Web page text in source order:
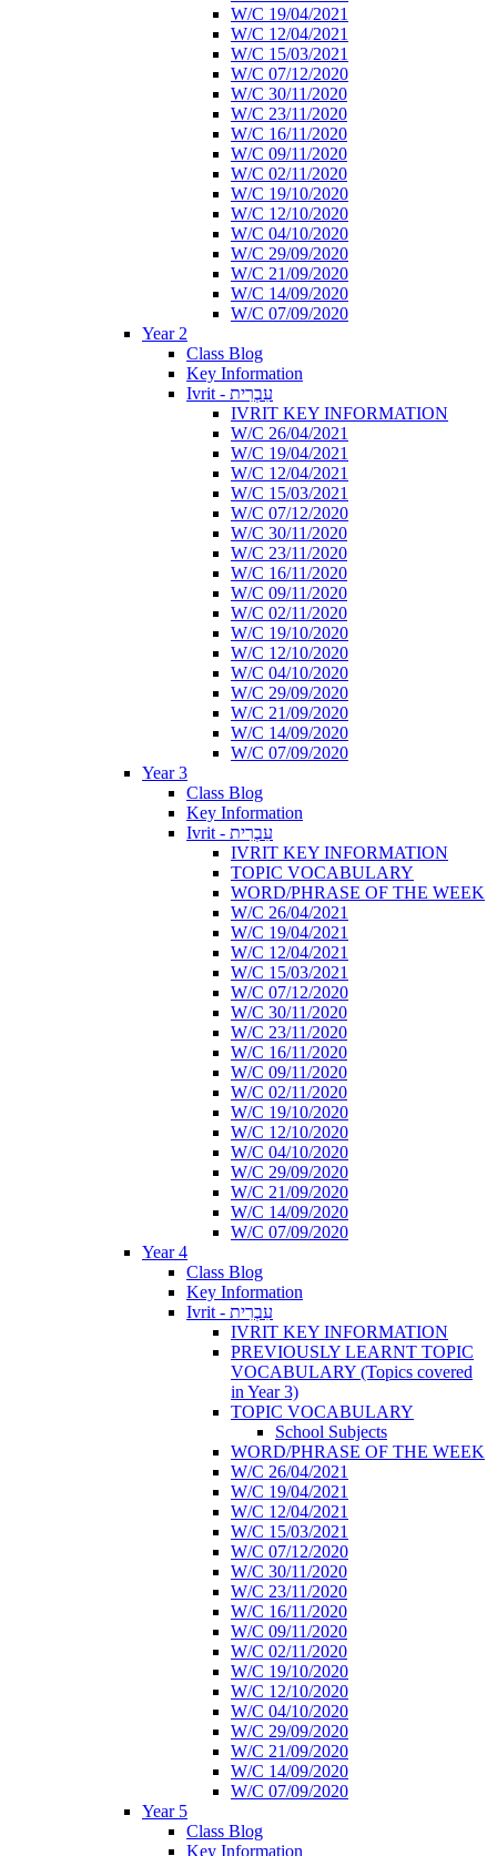
W/C 19/04/2021
W/C 12/04/2021
W/C 15/03/2021
W/C 07/12/2020
W/C 30/11/2020
W/C 23/11/2020
W/C 16/11/2020
W/C 09/11/2020
W/C 02/11/2020
W/C 19/10/2020
W/C 12/10/2020
W/C 04/10/2020
W/C 29/09/2020
W/C 21/09/2020
W/C 14/09/2020
W/C 07/09/2020
Year 2
Class Blog
Key Information
Ivrit - עִבְרִית
IVRIT KEY INFORMATION
W/C 26/04/2021
W/C 19/04/2021
W/C 12/04/2021
W/C 15/03/2021
W/C 07/12/2020
W/C 30/11/2020
W/C 23/11/2020
W/C 16/11/2020
W/C 09/11/2020
W/C 02/11/2020
W/C 19/10/2020
W/C 12/10/2020
W/C 04/10/2020
W/C 29/09/2020
W/C 21/09/2020
W/C 14/09/2020
W/C 07/09/2020
Year 3
Class Blog
Key Information
Ivrit - עִבְרִית
IVRIT KEY INFORMATION
TOPIC VOCABULARY
WORD/PHRASE OF THE WEEK
W/C 26/04/2021
W/C 19/04/2021
W/C 12/04/2021
W/C 15/03/2021
W/C 07/12/2020
W/C 30/11/2020
W/C 23/11/2020
W/C 16/11/2020
W/C 09/11/2020
W/C 02/11/2020
W/C 19/10/2020
W/C 12/10/2020
W/C 04/10/2020
W/C 29/09/2020
W/C 21/09/2020
W/C 14/09/2020
W/C 07/09/2020
Year 4
Class Blog
Key Information
Ivrit - עִבְרִית
IVRIT KEY INFORMATION
PREVIOUSLY LEARNT TOPIC
VOCABULARY (Topics covered
in Year 3)
TOPIC VOCABULARY
School Subjects
WORD/PHRASE OF THE WEEK
W/C 26/04/2021
W/C 19/04/2021
W/C 12/04/2021
W/C 15/03/2021
W/C 07/12/2020
W/C 30/11/2020
W/C 23/11/2020
W/C 16/11/2020
W/C 09/11/2020
W/C 02/11/2020
W/C 19/10/2020
W/C 12/10/2020
W/C 04/10/2020
W/C 29/09/2020
W/C 21/09/2020
W/C 14/09/2020
W/C 07/09/2020
Year 5
Class Blog
Key Information